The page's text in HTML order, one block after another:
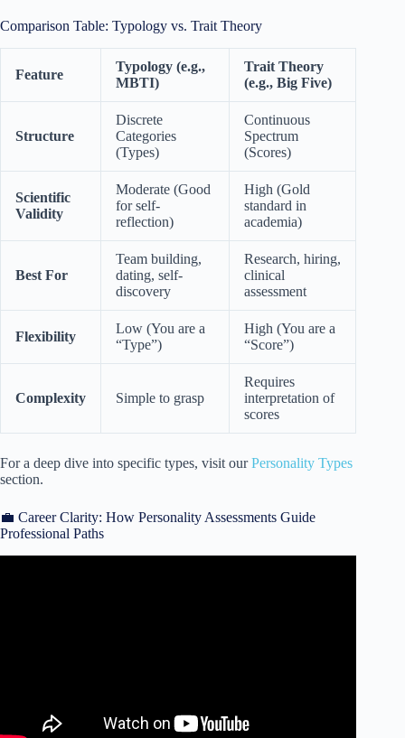
Comparison Table: Typology vs. Trait Theory
Feature
Typology (e.g.,
MBTI)
Trait Theory
(e.g., Big Five)
Structure
Discrete
Categories
(Types)
Continuous
Spectrum
(Scores)
Scientific
Validity
Moderate (Good
for self-
reflection)
High (Gold
standard in
academia)
Best For
Team building,
dating, self-
discovery
Research, hiring,
clinical
assessment
Flexibility
Low (You are a
“Type”)
High (You are a
“Score”)
Complexity Simple to grasp
Requires
interpretation of
scores
For a deep dive into specific types, visit ourPersonality Types
section.
💼 Career Clarity: How Personality Assessments Guide
Professional Paths